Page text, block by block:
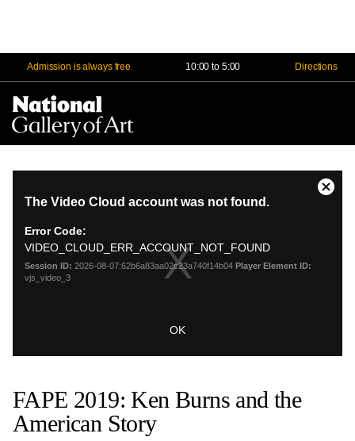
Admission is always free 10:00 to 5:00 Directions
FAPE 2019: Ken Burns and the
American Story